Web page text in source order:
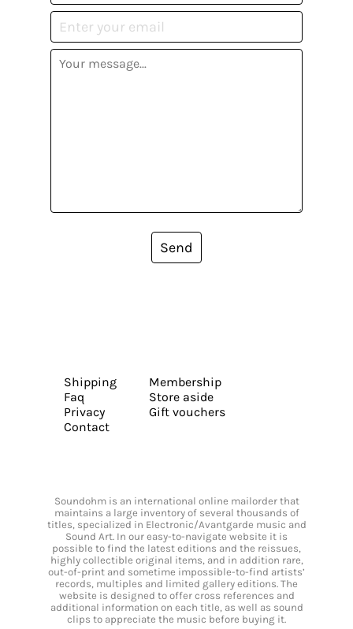
Send
Shipping
Faq
Privacy
Contact
Membership
Store aside
Gift vouchers
Soundohm is an international online mailorder that
maintains a large inventory of several thousands of
titles, specialized in Electronic/Avantgarde music and
Sound Art. In our easy-to-navigate website it is
possible to find the latest editions and the reissues,
highly collectible original items, and in addition rare,
out-of-print and sometime impossible-to-find artists’
records, multiples and limited gallery editions. The
website is designed to offer cross references and
additional information on each title, as well as sound
clips to appreciate the music before buying it.